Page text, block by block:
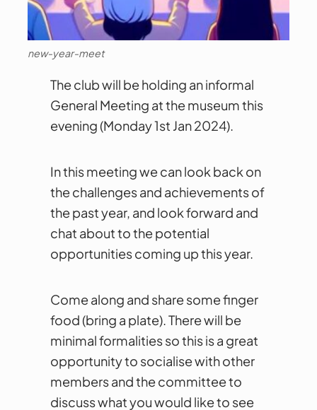
new-year-meet
The club will be holding an informal
General Meeting at the museum this
evening (Monday 1st Jan 2024).
In this meeting we can look back on
the challenges and achievements of
the past year, and look forward and
chat about to the potential
opportunities coming up this year.
Come along and share some finger
food (bring a plate). There will be
minimal formalities so this is a great
opportunity to socialise with other
members and the committee to
discuss what you would like to see